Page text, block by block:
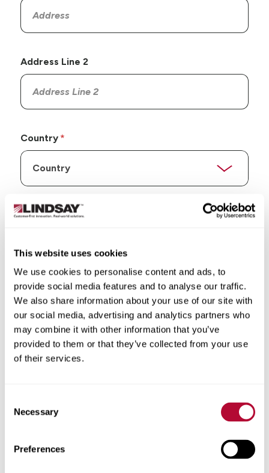
This website uses cookies
We use cookies to personalise content and ads, to
provide social media features and to analyse our traffic.
We also share information about your use of our site with
our social media, advertising and analytics partners who
may combine it with other information that you’ve
provided to them or that they’ve collected from your use
of their services.
Selection
Necessary
Preferences
Address Line 2
Country
State/Province
City
Phone